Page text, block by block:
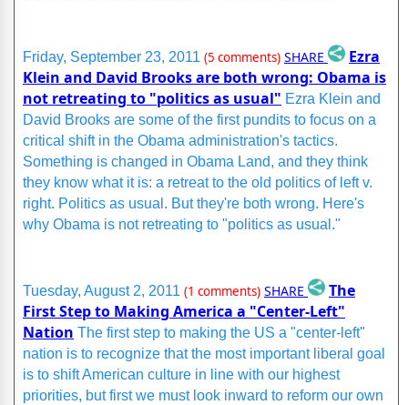
Friday, September 23, 2011 (5 comments) SHARE
Ezra
Klein and David Brooks are both wrong: Obama is
not retreating to "politics as usual" Ezra Klein and
David Brooks are some of the first pundits to focus on a
critical shift in the Obama administration's tactics.
Something is changed in Obama Land, and they think
they know what it is: a retreat to the old politics of left v.
right. Politics as usual. But they're both wrong. Here's
why Obama is not retreating to "politics as usual."
Tuesday, August 2, 2011 (1 comments) SHARE
The
First Step to Making America a "Center-Left"
Nation The first step to making the US a "center-left"
nation is to recognize that the most important liberal goal
is to shift American culture in line with our highest
priorities, but first we must look inward to reform our own